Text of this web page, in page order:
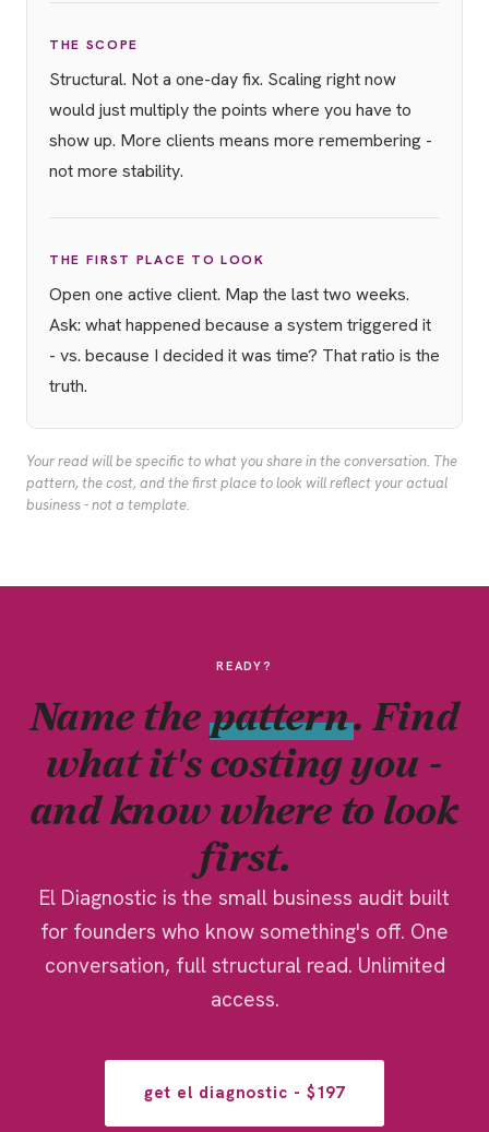
THE SCOPE
Structural. Not a one-day fix. Scaling right now
would just multiply the points where you have to
show up. More clients means more remembering -
not more stability.
THE FIRST PLACE TO LOOK
Open one active client. Map the last two weeks.
Ask: what happened because a system triggered it
- vs. because I decided it was time? That ratio is the
truth.
Your read will be specific to what you share in the conversation. The
pattern, the cost, and the first place to look will reflect your actual
business - not a template.
READY?
Name thepattern. Find
what it's costing you -
and know where to look
first.
El Diagnostic is the small business audit built
for founders who know something's off. One
conversation, full structural read. Unlimited
access.
get el diagnostic - $197